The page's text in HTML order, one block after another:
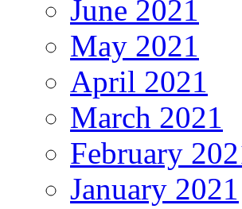
June 2021
May 2021
April 2021
March 2021
February
January 2021